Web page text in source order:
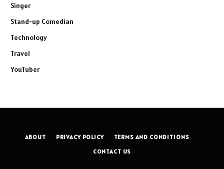
Singer
Stand-up Comedian
Technology
Travel
YouTuber
ABOUT PRIVACY POLICY
TERMS AND CONDITIONS
CONTACT US